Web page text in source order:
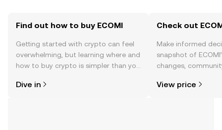
Find out how to buy ECOMI
Getting started with crypto can feel
overwhelming, but learning where and
how to buy crypto is simpler than you
the OKX TR mobile app, or right here
Dive in
Check out
Make informed
snapshot of
changes,
View price